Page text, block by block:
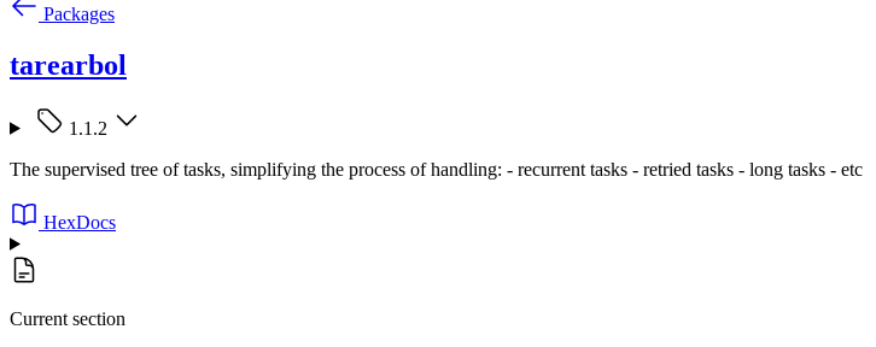
Packages
tarearbol
1.1.2
The supervised tree of tasks, simplifying the process of handling: - recurrent tasks - retried tasks - long tasks - etc
HexDocs
Current section